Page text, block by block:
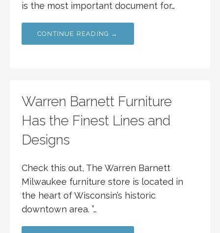
is the most important document for…
CONTINUE READING →
Warren Barnett Furniture
Has the Finest Lines and
Designs
Check this out, The Warren Barnett
Milwaukee furniture store is located in
the heart of Wisconsin’s historic
downtown area. ”…